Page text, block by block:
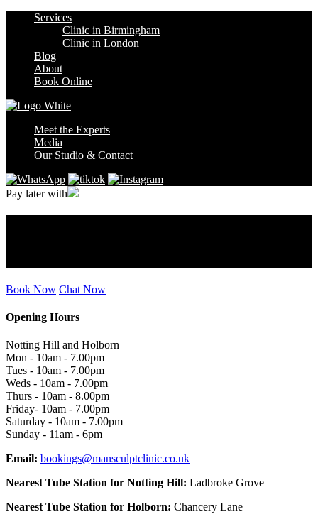
Services
Clinic in Birmingham
Clinic in London
Blog
About
Book Online
Meet the Experts
Media
Our Studio & Contact
Pay later with
Book Now Chat Now
Opening Hours
Notting Hill and Holborn
Mon - 10am - 7.00pm
Tues - 10am - 7.00pm
Weds - 10am - 7.00pm
Thurs - 10am - 8.00pm
Friday- 10am - 7.00pm
Saturday - 10am - 7.00pm
Sunday - 11am - 6pm
Email: bookings@mansculptclinic.co.uk
Nearest Tube Station for Notting Hill: Ladbroke Grove
Nearest Tube Station for Holborn: Chancery Lane